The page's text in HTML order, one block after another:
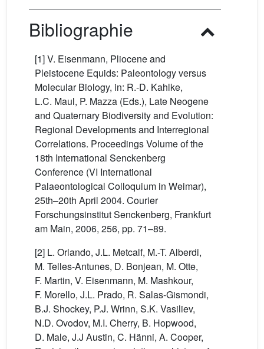
Bibliographie
[1] V. Eisenmann, Pliocene and
Pleistocene Equids: Paleontology versus
Molecular Biology, in: R.-D. Kahlke,
L.C. Maul, P. Mazza (Eds.), Late Neogene
and Quaternary Biodiversity and Evolution:
Regional Developments and Interregional
Correlations. Proceedings Volume of the
18th International Senckenberg
Conference (VI International
Palaeontological Colloquium in Weimar),
25th–20th April 2004. Courier
Forschungsinstitut Senckenberg, Frankfurt
am Main, 2006, 256, pp. 71–89.
[2] L. Orlando, J.L. Metcalf, M.-T. Alberdi,
M. Telles-Antunes, D. Bonjean, M. Otte,
F. Martin, V. Eisenmann, M. Mashkour,
F. Morello, J.L. Prado, R. Salas-Gismondi,
B.J. Shockey, P.J. Wrinn, S.K. Vasiliev,
N.D. Ovodov, M.I. Cherry, B. Hopwood,
D. Male, J.J Austin, C. Hänni, A. Cooper,